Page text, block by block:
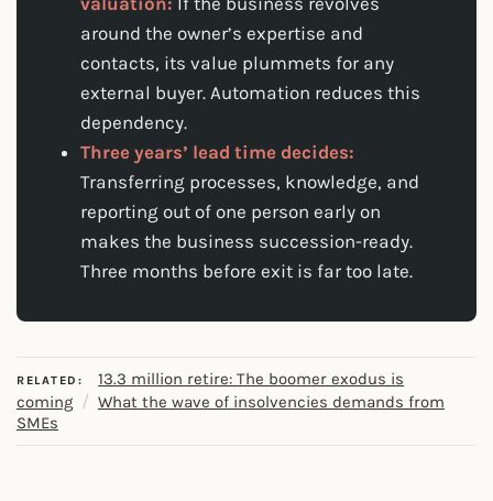
around the owner’s expertise and
contacts, its value plummets for any
external buyer. Automation reduces this
dependency.
Three years’ lead time decides:
Transferring processes, knowledge, and
reporting out of one person early on
makes the business succession-ready.
Three months before exit is far too late.
RELATED:
13.3 million retire: The boomer exodus is
coming / What the wave of insolvencies demands from
SMEs